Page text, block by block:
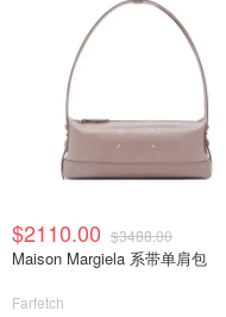
$2110.00 $3488.00
Maison Margiela 系带单肩包
Farfetch